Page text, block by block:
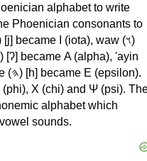
alphabet to write
Phoenician consonants to
Χ (chi) and Ψ (psi).
alphabet which
sounds.